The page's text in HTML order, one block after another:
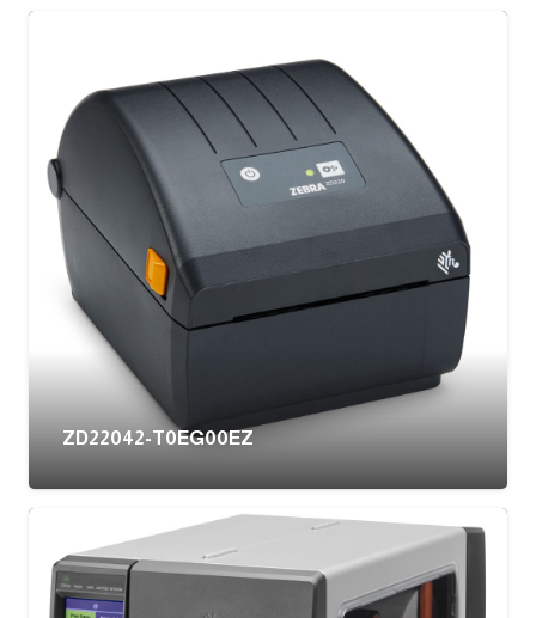
ZD22042-T0EG00EZ